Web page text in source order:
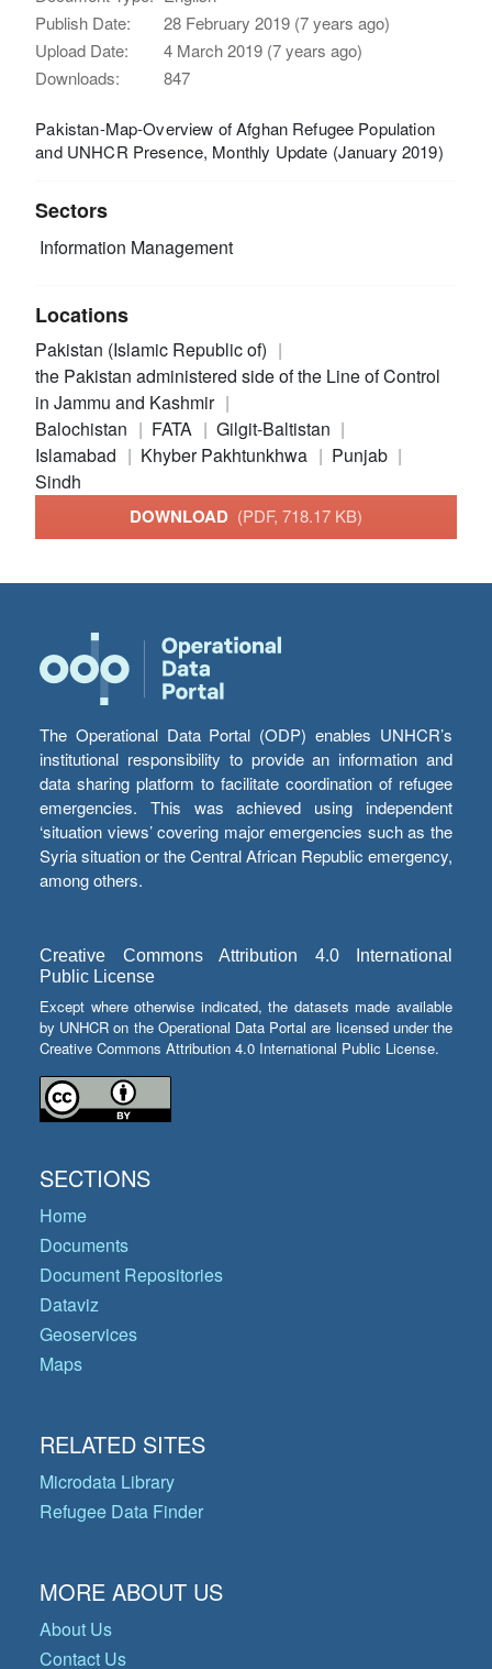
Publish Date:
28 February 2019 (7 years ago)
Upload Date:
4 March 2019 (7 years ago)
Downloads:
847
Pakistan-Map-Overview of Afghan Refugee Population
and UNHCR Presence, Monthly Update (January 2019)
Sectors
Information Management
Locations
Pakistan (Islamic Republic of)
the Pakistan administered side of the Line of Control
in Jammu and Kashmir
Balochistan
FATA
Gilgit-Baltistan
Islamabad
Khyber Pakhtunkhwa
Punjab
Sindh
DOWNLOAD (PDF, 718.17 KB)
The Operational Data Portal (ODP) enables UNHCR’s
institutional responsibility to provide an information and
data sharing platform to facilitate coordination of refugee
emergencies. This was achieved using independent
‘situation views’ covering major emergencies such as the
Syria situation or the Central African Republic emergency,
among others.
Creative Commons Attribution 4.0 International
Public License
Except where otherwise indicated, the datasets made available
by UNHCR on the Operational Data Portal are licensed under the
Creative Commons Attribution 4.0 International Public License.
SECTIONS
Home
Documents
Document Repositories
Dataviz
Geoservices
Maps
RELATED SITES
Microdata Library
Refugee Data Finder
MORE ABOUT US
About Us
Contact Us